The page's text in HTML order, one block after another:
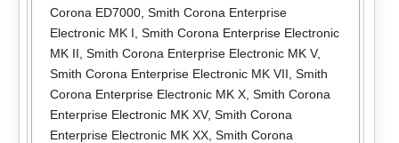
Corona ED7000, Smith Corona Enterprise
Electronic MK I Smith Corona Enterprise Electronic
MK II Smith Corona Enterprise Electronic MK V,
Smith Corona Enterprise Electronic MK VII Smith
Corona Enterprise Electronic MK X, Smith Corona
Enterprise Electronic MK XV, Smith Corona
Enterprise Electronic MK XX, Smith Corona